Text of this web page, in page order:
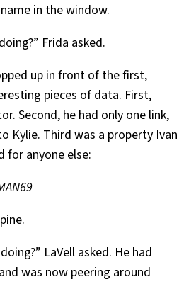
in the window.
Frida asked.
up in front of the first,
pieces of data. First,
Second, he had only one link,
Kylie. Third was a property Ivan
for anyone else:
LaVell asked. He had
was now peering around